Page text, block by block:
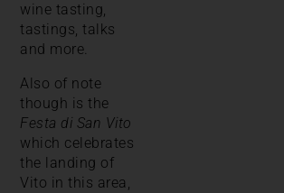
wine tasting,
tastings, talks
and more.
Also of note
though is the
Festa di San Vito
which celebrates
the landing of
Vito in this area,